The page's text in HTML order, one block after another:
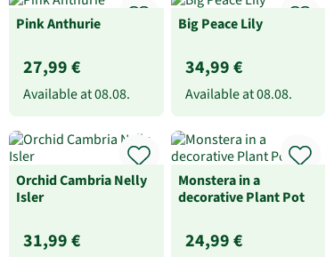
Pink Anthurie
27,99 €
Available at08.08.
Big Peace Lily
34,99 €
Available at08.08.
Orchid Cambria Nelly
Isler
31,99 €
Monstera in a
decorative Plant Pot
24,99 €